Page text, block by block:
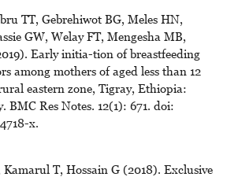
TT, Gebrehiwot BG, Meles HN,
GW, Welay FT, Mengesha MB,
Early initia-tion of breastfeeding
among mothers of aged less than 12
eastern zone, Tigray, Ethiopia:
BMC Res Notes. 12(1): 671. doi:
x.
T, Hossain G (2018). Exclusive